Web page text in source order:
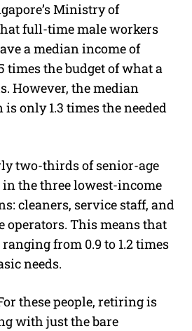
Ministry of
full-time male workers
a median income of
times the budget of what a
However, the median
only 1.3 times the needed
two-thirds of senior-age
the three lowest-income
cleaners, service staff, and
operators. This means that
from 0.9 to 1.2 times
needs.
these people, retiring is
with just the bare